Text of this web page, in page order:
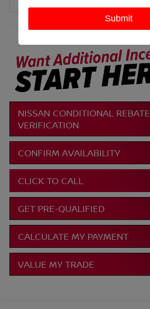
NISSAN CONDITIONAL REBATE
VERIFICATION
CONFIRM AVAILABILITY
CLICK TO CALL
GET PRE-QUALIFIED
CALCULATE MY PAYMENT
VALUE MY TRADE